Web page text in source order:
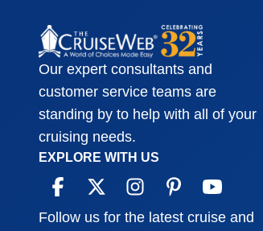
Our expert consultants and
customer service teams are
standing by to help with all of your
cruising needs.
EXPLORE WITH US
Follow us for the latest cruise and